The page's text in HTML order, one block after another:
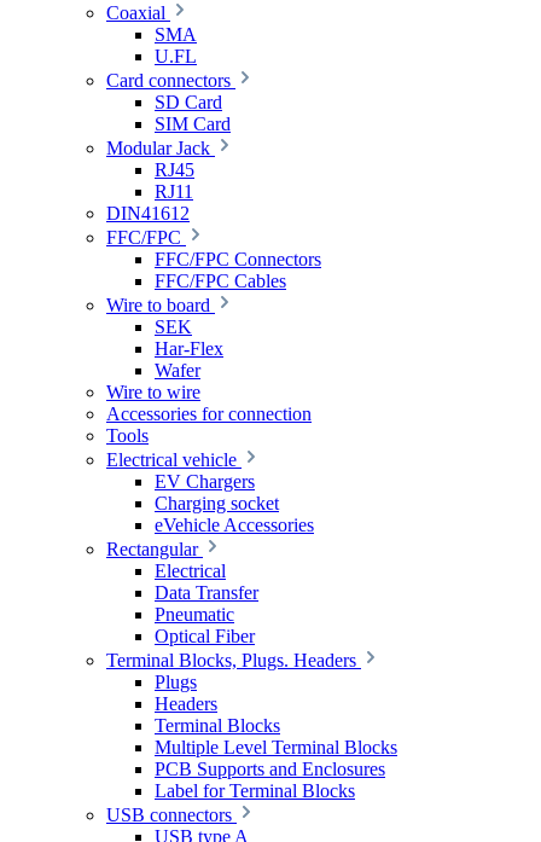
Coaxial
SMA
U.FL
Card connectors
SD Card
SIM Card
Modular Jack
RJ45
RJ11
DIN41612
FFC/FPC
FFC/FPC Connectors
FFC/FPC Cables
Wire to board
SEK
Har-Flex
Wafer
Wire to wire
Accessories for connection
Tools
Electrical vehicle
EV Chargers
Charging socket
eVehicle Accessories
Rectangular
Electrical
Data Transfer
Pneumatic
Optical Fiber
Terminal Blocks, Plugs. Headers
Plugs
Headers
Terminal Blocks
Multiple Level Terminal Blocks
PCB Supports and Enclosures
Label for Terminal Blocks
USB connectors
USB type A